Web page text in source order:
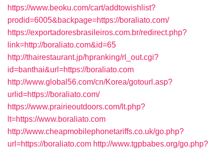
https://www.beoku.com/cart/addtowishlist?
prodid=6005&backpage=https://boraliato.com/
https://exportadoresbrasileiros.com.br/redirect.php?
link=http://boraliato.com&id=65
http://thairestaurant.jp/hpranking/rl_out.cgi?
id=banthai&url=https://boraliato.com
http://www.global56.com/cn/Korea/gotourl.asp?
urlid=https://boraliato.com/
https://www.prairieoutdoors.com/lt.php?
lt=https://www.boraliato.com
http://www.cheapmobilephonetariffs.co.uk/go.php?
url=https://boraliato.com http://www.tgpbabes.org/go.php?